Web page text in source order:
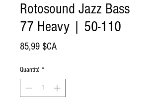
Rotosound Jazz Bass
77 Heavy | 50-110
85,99 $CAPrix
Quantité *